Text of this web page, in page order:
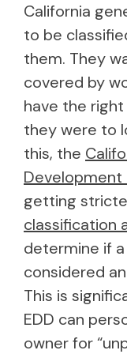
California
to be
them. They
covered by
have the
they were to
this, the
getting
classification
determine if
considered
This is
EDD can
owner for